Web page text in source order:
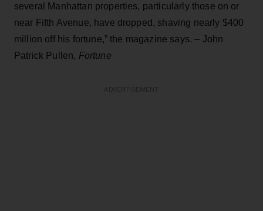
several Manhattan properties, particularly those on or
near Fifth Avenue, have dropped, shaving nearly $400
million off his fortune,” the magazine says. – John
Patrick Pullen, Fortune